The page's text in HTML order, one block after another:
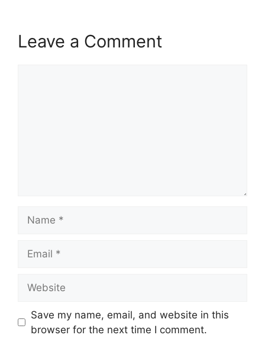
Leave a Comment
Save my name, email, and website in this
browser for the next time I comment.